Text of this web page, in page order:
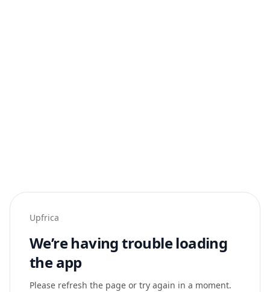
Upfrica
We’re having trouble loading
the app
Please refresh the page or try again in a moment.